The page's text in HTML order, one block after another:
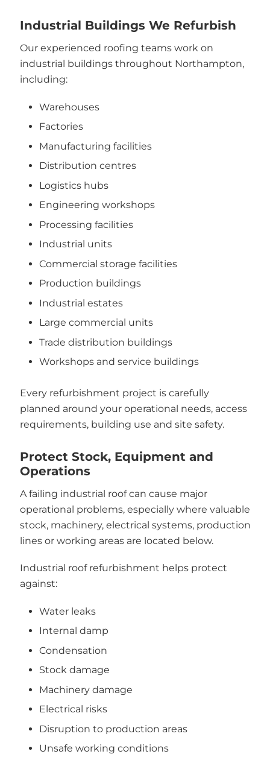
Industrial Buildings We Refurbish
Our experienced roofing teams work on
industrial buildings throughout Northampton,
including:
Warehouses
Factories
Manufacturing facilities
Distribution centres
Logistics hubs
Engineering workshops
Processing facilities
Industrial units
Commercial storage facilities
Production buildings
Industrial estates
Large commercial units
Trade distribution buildings
Workshops and service buildings
Every refurbishment project is carefully
planned around your operational needs, access
requirements, building use and site safety.
Protect Stock, Equipment and
Operations
A failing industrial roof can cause major
operational problems, especially where valuable
stock, machinery, electrical systems, production
lines or working areas are located below.
Industrial roof refurbishment helps protect
against:
Water leaks
Internal damp
Condensation
Stock damage
Machinery damage
Electrical risks
Disruption to production areas
Unsafe working conditions